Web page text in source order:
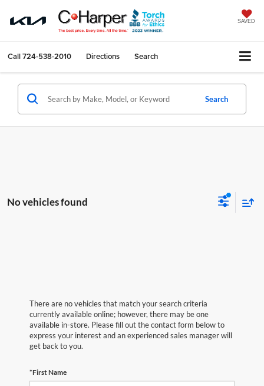
SAVED
Call724-538-2010 Directions Search
Search
No vehicles found
There are no vehicles that match your search criteria
currently available online; however, there may be one
available in-store. Please fill out the contact form below to
express your interest and an experienced sales manager will
get back to you.
*First Name